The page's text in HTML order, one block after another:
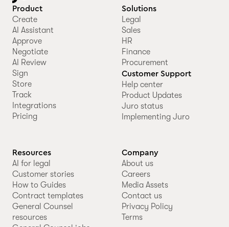
Product
Create
AI Assistant
Approve
Negotiate
AI Review
Sign
Store
Track
Integrations
Pricing
Solutions
Legal
Sales
HR
Finance
Procurement
Customer Support
Help center
Product Updates
Juro status
Implementing Juro
Resources
AI for legal
Customer stories
How to Guides
Contract templates
General Counsel
resources
Company
About us
Careers
Media Assets
Contact us
Privacy Policy
Terms